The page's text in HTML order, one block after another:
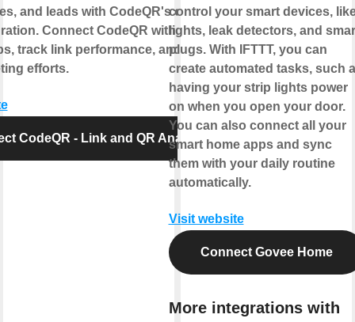
and leads with CodeQR's official
Connect CodeQR with your
track link performance, and optimize
efforts.
CodeQR - Link and QR Analytics
control your smart devices,
lights, leak detectors, and
plugs. With IFTTT, you can
create automated tasks, such
having your strip lights power
on when you open your door.
You can also connect all your
smart home apps and sync
them with your daily routine
automatically.
Visit website
Connect Govee Home
More integrations with